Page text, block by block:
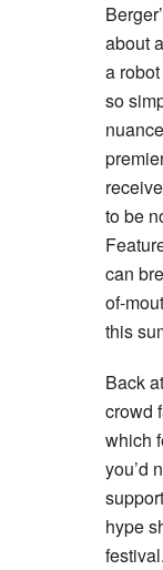
about
a
so
to be
can
of-
this
Back
crowd
which
you’d
hype